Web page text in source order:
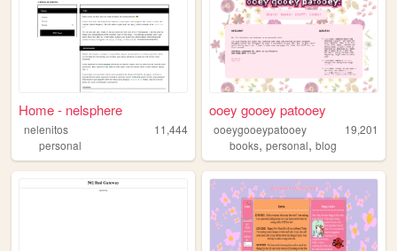
Home - nelsphere
nelenitos
11,444
personal
ooey gooey patooey
ooeygooeypatooey
19,201
books,personal,blog